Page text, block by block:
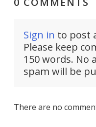
Sign in to post
Please keep
150 words. No
spam will be
There are no